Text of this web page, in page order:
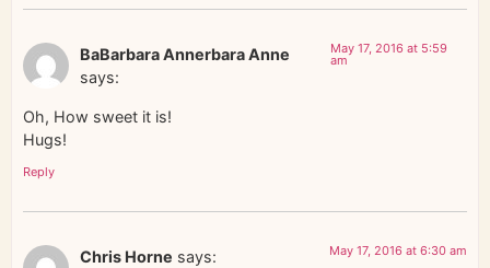
BaBarbara Annerbara Anne
says:
May 17, 2016 at 5:59
am
Oh, How sweet it is!
Hugs!
Reply
Chris Horne says: May 17, 2016 at 6:30 am